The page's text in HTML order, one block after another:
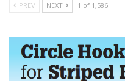
PREV NEXT 1 of 1,586